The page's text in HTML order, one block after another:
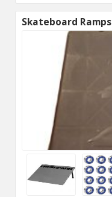
Skateboard Ramps